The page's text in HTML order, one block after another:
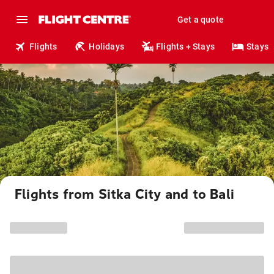
Get a quote
Flights Holidays Flights + Stays Stays
Flights from Sitka City and to Bali